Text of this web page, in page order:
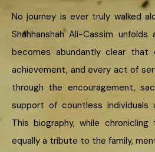
No journey is ever truly walked
Shahhanshah Ali-Cassim
becomes abundantly clear that
achievement, and every act of
through the encouragement,
support of countless individuals
This biography, while
equally a tribute to the family,